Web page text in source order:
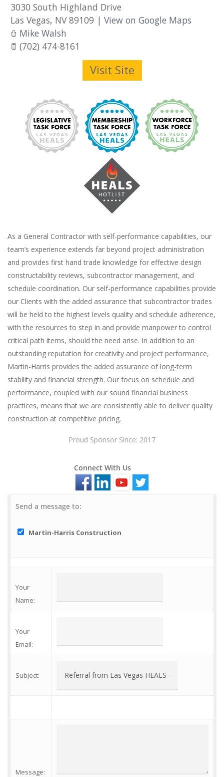
3030 South Highland Drive
Las Vegas, NV 89109 | View on Google Maps
Mike Walsh
(702) 474-8161
Visit Site
Connect With Us
As a General Contractor with self-performance capabilities, our
team’s experience extends far beyond project administration
and provides first hand trade knowledge for effective design
constructability reviews, subcontractor management, and
schedule coordination. Our self-performance capabilities provide
our Clients with the added assurance that subcontractor trades
will be held to the highest levels quality and schedule adherence,
with the resources to step in and provide manpower to control
critical path items, should the need arise. In addition to an
outstanding reputation for creativity and project performance,
Martin-Harris provides the added assurance of long-term
stability and financial strength. Our focus on schedule and
performance, coupled with our sound financial business
practices, means that we are consistently able to deliver quality
construction at competitive pricing.
Proud Sponsor Since: 2017
Send a message to:
Martin-Harris Construction
Your
Name:
Your
Email:
Subject:
Message: